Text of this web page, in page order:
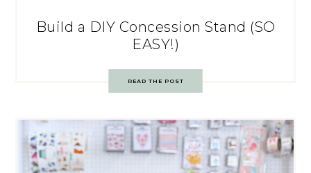
Build a DIY Concession Stand (SO
EASY!)
READ THE POST